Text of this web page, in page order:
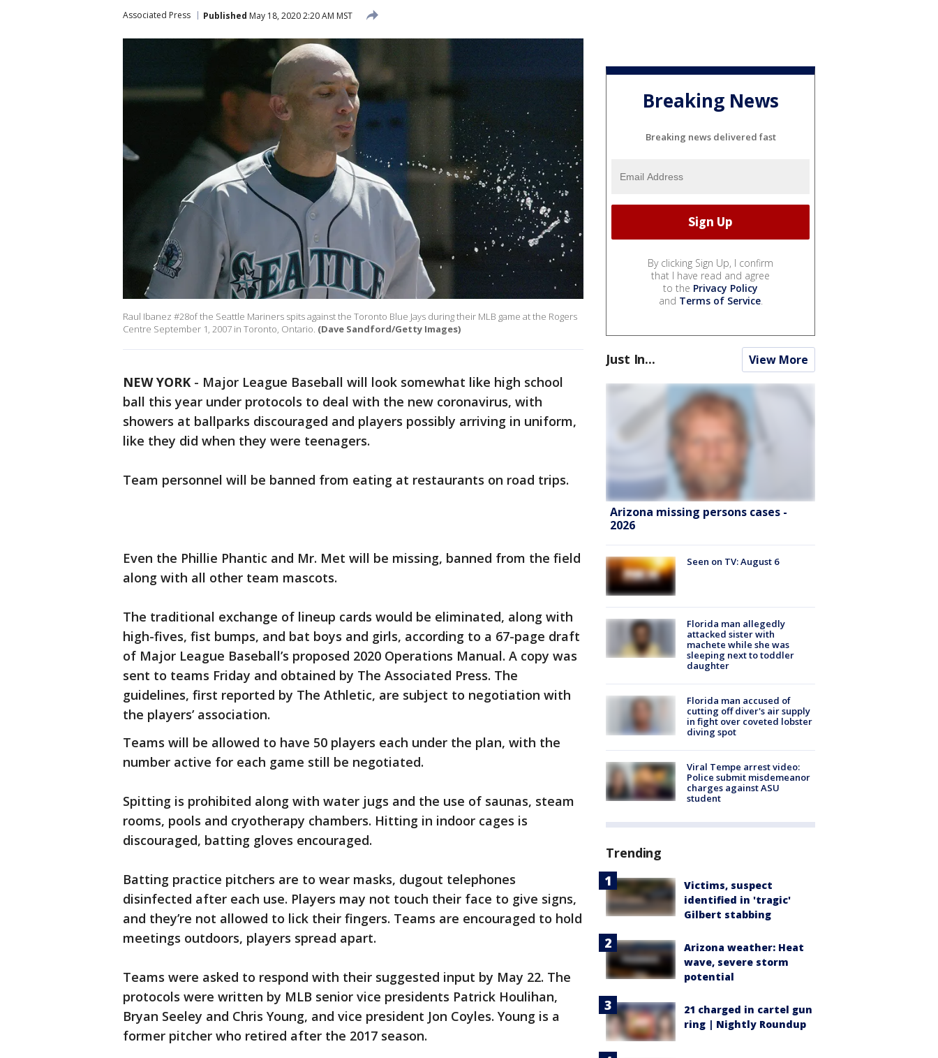
Associated Press Published May 18, 2020 2:20 AM MST
Raul Ibanez #28of the Seattle Mariners spits against the Toronto Blue Jays during their MLB game at the Rogers
Centre September 1, 2007 in Toronto, Ontario. (Dave Sandford/Getty Images)
NEW YORK - Major League Baseball will look somewhat like high school
ball this year under protocols to deal with the new coronavirus, with
showers at ballparks discouraged and players possibly arriving in uniform,
like they did when they were teenagers.
Team personnel will be banned from eating at restaurants on road trips.
Even the Phillie Phantic and Mr. Met will be missing, banned from the field
along with all other team mascots.
The traditional exchange of lineup cards would be eliminated, along with
high-fives, fist bumps, and bat boys and girls, according to a 67-page draft
of Major League Baseball’s proposed 2020 Operations Manual. A copy was
sent to teams Friday and obtained by The Associated Press. The
guidelines, first reported by The Athletic, are subject to negotiation with
the players’ association.
Teams will be allowed to have 50 players each under the plan, with the
number active for each game still be negotiated.
Spitting is prohibited along with water jugs and the use of saunas, steam
rooms, pools and cryotherapy chambers. Hitting in indoor cages is
discouraged, batting gloves encouraged.
Batting practice pitchers are to wear masks, dugout telephones
disinfected after each use. Players may not touch their face to give signs,
and they’re not allowed to lick their fingers. Teams are encouraged to hold
meetings outdoors, players spread apart.
Teams were asked to respond with their suggested input by May 22. The
protocols were written by MLB senior vice presidents Patrick Houlihan,
Bryan Seeley and Chris Young, and vice president Jon Coyles. Young is a
former pitcher who retired after the 2017 season.
Breaking News
Breaking news delivered fast
By clicking Sign Up, I confirm
that I have read and agree
to the Privacy Policy
and Terms of Service.
Just In... View More
Arizona missing persons cases -
2026
Seen on TV: August 6
Florida man allegedly
attacked sister with
machete while she was
sleeping next to toddler
daughter
Florida man accused of
cutting off diver's air supply
in fight over coveted lobster
diving spot
Viral Tempe arrest video:
Police submit misdemeanor
charges against ASU
student
Trending
Victims, suspect
identified in 'tragic'
Gilbert stabbing
Arizona weather: Heat
wave, severe storm
potential
21 charged in cartel gun
ring | Nightly Roundup